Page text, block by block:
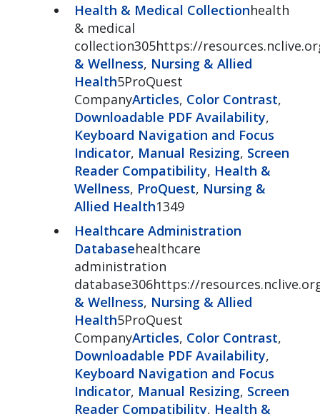
Health & Medical Collectionhealth
& medical
collection305https://
& Wellness, Nursing & Allied
Health5ProQuest
CompanyArticles, Color Contrast,
Downloadable PDF Availability,
Keyboard Navigation and Focus
Indicator, Manual Resizing, Screen
Reader Compatibility, Health &
Wellness, ProQuest, Nursing &
Allied Health1349
Healthcare Administration
Databasehealthcare
administration
database306https://
& Wellness, Nursing & Allied
Health5ProQuest
CompanyArticles, Color Contrast,
Downloadable PDF Availability,
Keyboard Navigation and Focus
Indicator, Manual Resizing, Screen
Reader Compatibility, Health &